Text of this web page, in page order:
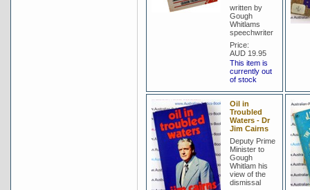
written by
Gough
Whitlams
speechwriter
Price:
AUD 19.95
This item is
currently out
of stock
Oil in
Troubled
Waters - Dr
Jim Cairns
Deputy Prime
Minister to
Gough
Whitlam his
view of the
dismissal